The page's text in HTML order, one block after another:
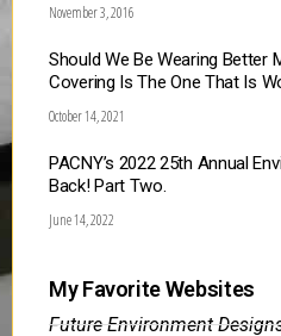
November 3, 2016
Should We Be Wearing Better
Covering Is The One That Is
October 14, 2021
PACNY’s 2022 25th Annual
Back! Part Two.
June 14, 2022
My Favorite Websites
Future Environment